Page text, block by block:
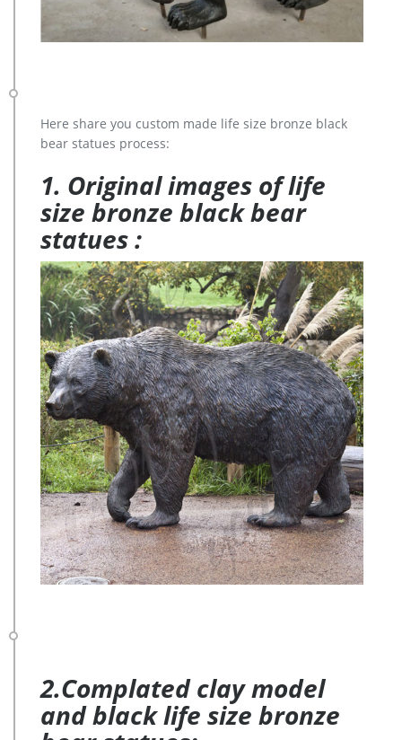
Here share you custom made life size bronze black
bear statues process:
1. Original images of life
size bronze black bear
statues :
2.Complated clay model
and black life size bronze